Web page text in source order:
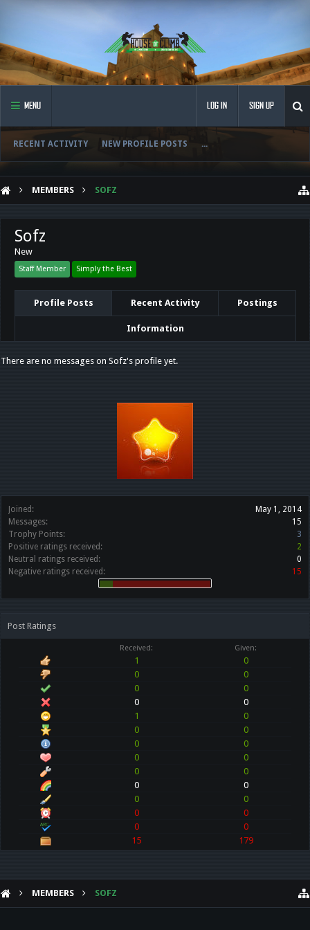
MENU
RECENT ACTIVITY NEW PROFILE POSTS ...
LOG IN SIGN UP
MEMBERS SOFZ
Joined:
May 1, 2014
Messages:
15
Trophy Points:
3
Positive ratings received:
2
Neutral ratings received:
0
Negative ratings received:
15
Post Ratings
Received: Given:
1
0
0
0
0
0
0
0
1
0
0
0
0
0
0
0
0
0
0
0
0
0
0
0
0
0
15
179
Sofz
New
Staff Member Simply the Best
Profile Posts Recent Activity Postings
Information
There are no messages on Sofz's profile yet.
MEMBERS SOFZ